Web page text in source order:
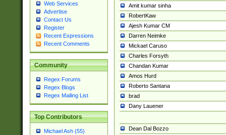
Web Services
Advertise
Contact Us
Register
Recent Expressions
Recent Comments
Community
Regex Forums
Regex Blogs
Regex Mailing List
Top Contributors
Michael Ash (55)
Amit kumar sinha
RobertKaw
Ajesh Kumar CM
Darren Neimke
Mickael Caruso
Charles Forsyth
Chandan Kumar
Amos Hurd
Roberto Santana
brad
Dany Lauener
Dean Dal Bozzo